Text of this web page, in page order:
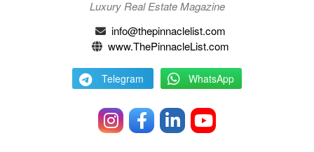
Luxury Real Estate Magazine
info@thepinnaclelist.com
www.ThePinnacleList.com
Telegram WhatsApp